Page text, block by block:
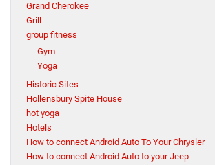
Grand Cherokee
Grill
group fitness
Gym
Yoga
Historic Sites
Hollensbury Spite House
hot yoga
Hotels
How to connect Android Auto To Your Chrysler
How to connect Android Auto to your Jeep